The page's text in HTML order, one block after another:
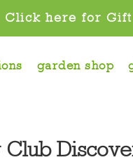
Click here for
garden shop